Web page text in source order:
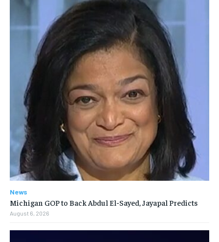
News
Michigan GOP to Back Abdul El-Sayed, Jayapal Predicts
August 6, 2026